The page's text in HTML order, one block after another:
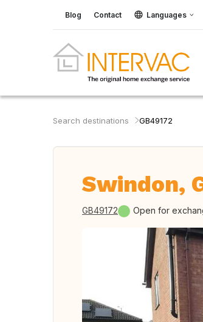
Blog Contact Languages
Search destinations GB49172
Swindon,
GB49172 Open for